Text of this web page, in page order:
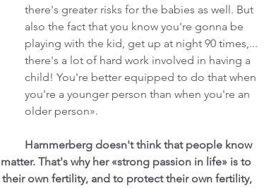
there's greater risks for the babies as well. But
also the fact that you know you're gonna be
playing with the kid, get up at night 90 times,...
there's a lot of hard work involved in having a
child! You're better equipped to do that when
you're a younger person than when you're an
older person».
Hammerberg doesn't think that people know
That's why her «strong passion in life» is to
own fertility, and to protect their own fertility,